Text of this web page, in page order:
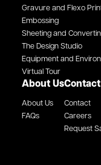
Gravure and Flexo
Embossing
Sheeting and
The Design Studio
Equipment and
Virtual Tour
About Us
About Us
FAQs
Contact
Contact
Careers
Request